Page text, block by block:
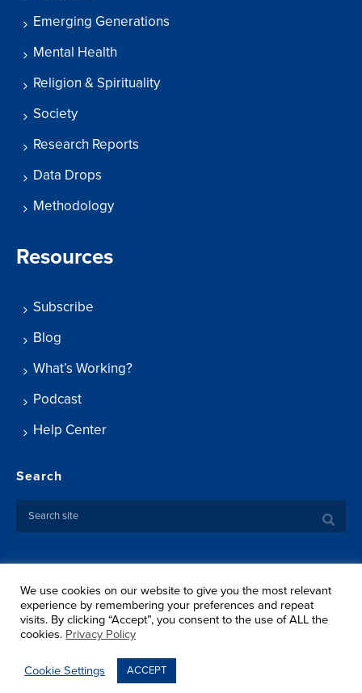
Emerging Generations
Mental Health
Religion & Spirituality
Society
Research Reports
Data Drops
Methodology
Resources
Subscribe
Blog
What’s Working?
Podcast
Help Center
Search
Copyright ©2026 Springtide Research Institute. All rights
reserved.
Privacy Policy
We use cookies on our website to give you the most relevant
experience by remembering your preferences and repeat
visits. By clicking “Accept”, you consent to the use of ALL the
cookies. Privacy Policy
Cookie Settings ACCEPT